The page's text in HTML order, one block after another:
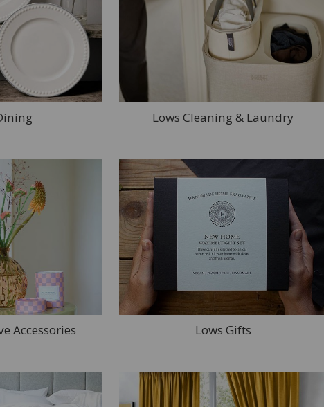
Lows Cleaning & Laundry
Accessories Lows Gifts